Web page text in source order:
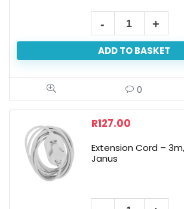
ADD TO BASKET
0
R127.00
Extension Cord –
Janus